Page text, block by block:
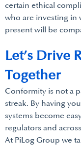
certain ethical
who are investing in
present will be
Conformity is not a
streak. By having
systems become
regulators and
At PiLog Group we
Let’s Drive
Together